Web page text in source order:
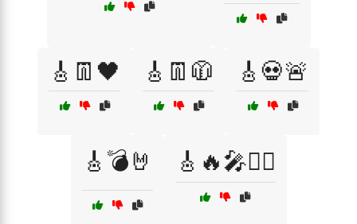
🎸👖🖤 🎸👖🧥 🎸💀🚨
🎸💣🤘 🎸🔥🎤🏴‍☠️